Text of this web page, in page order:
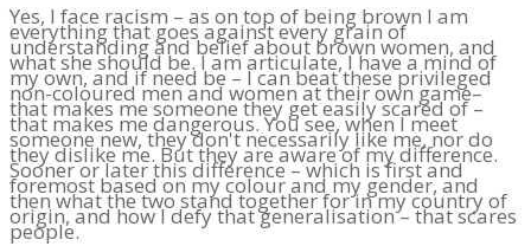
Yes, I face racism – as on top of being brown I am
everything that goes against every grain of
understanding and belief about brown women, and
what she should be. I am articulate, I have a mind of
my own, and if need be – I can beat these privileged
non-coloured men and women at their own game–
that makes me someone they get easily scared of –
that makes me dangerous. You see, when I meet
someone new, they don't necessarily like me, nor do
they dislike me. But they are aware of my difference.
Sooner or later this difference – which is first and
foremost based on my colour and my gender, and
then what the two stand together for in my country of
origin, and how I defy that generalisation – that scares
people.